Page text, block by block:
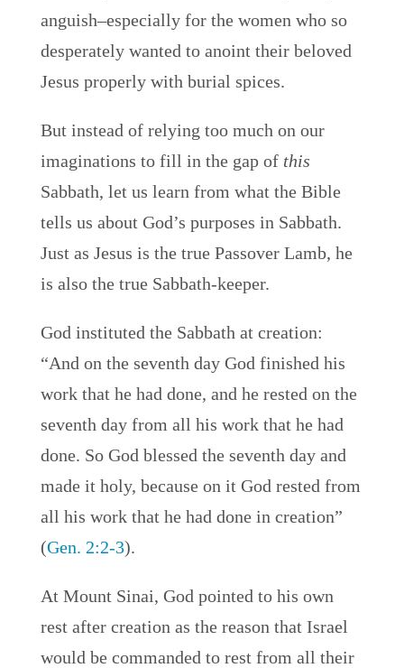
anguish–especially for the women who so
desperately wanted to anoint their beloved
Jesus properly with burial spices.
But instead of relying too much on our
imaginations to fill in the gap of this
Sabbath, let us learn from what the Bible
tells us about God’s purposes in Sabbath.
Just as Jesus is the true Passover Lamb, he
is also the true Sabbath-keeper.
God instituted the Sabbath at creation:
“And on the seventh day God finished his
work that he had done, and he rested on the
seventh day from all his work that he had
done. So God blessed the seventh day and
made it holy, because on it God rested from
all his work that he had done in creation”
(Gen. 2:2-3).
At Mount Sinai, God pointed to his own
rest after creation as the reason that Israel
would be commanded to rest from all their